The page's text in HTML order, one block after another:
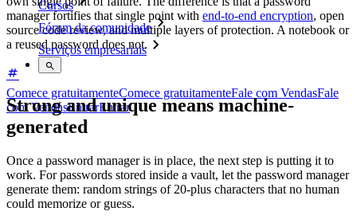
Cursos
Fórum da comunidade
Serviços empresariais
Comece gratuitamenteComece gratuitamenteFale com VendasFale
com VendasEntrarEntrar
manager fortifies that single point with end-to-end encryption, open
source code review, and multiple layers of protection. A notebook or
a reused password does not.
Strong and unique means machine-
generated
Once a password manager is in place, the next step is putting it to
work. For passwords stored inside a vault, let the password manager
generate them: random strings of 20-plus characters that no human
could memorize or guess.